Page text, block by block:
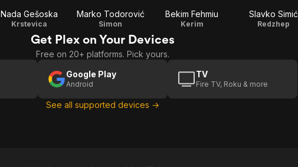
Nada Gešoska
Krstevica
Marko Todorović
Simon
Bekim Fehmiu
Kerim
Slavko Simić
Redzhep
Get Plex on Your Devices
Free on 20+ platforms. Pick yours.
Google Play
Android
TV
Fire TV, Roku & more
See all supported devices →